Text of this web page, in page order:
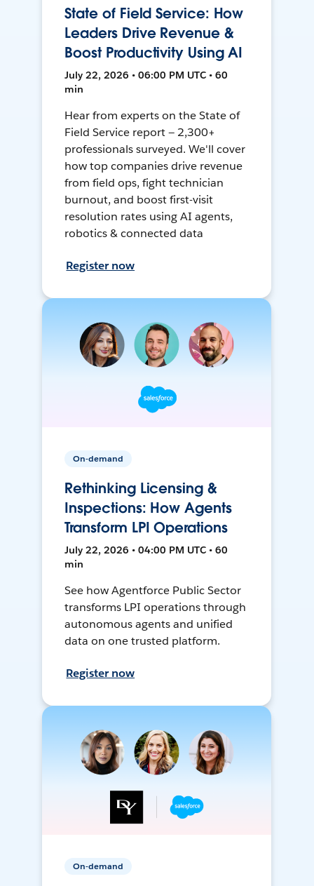
State of Field Service: How
Leaders Drive Revenue &
Boost Productivity Using AI
July 22, 2026 • 06:00 PM UTC • 60
min
Hear from experts on the State of
Field Service report — 2,300+
professionals surveyed. We'll cover
how top companies drive revenue
from field ops, fight technician
burnout, and boost first-visit
resolution rates using AI agents,
robotics & connected data
Register now
On-demand
Rethinking Licensing &
Inspections: How Agents
Transform LPI Operations
July 22, 2026 • 04:00 PM UTC • 60
min
See how Agentforce Public Sector
transforms LPI operations through
autonomous agents and unified
data on one trusted platform.
Register now
On-demand